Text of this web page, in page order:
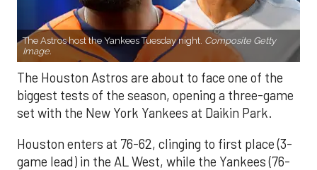
The Astros host the Yankees Tuesday night. Composite Getty
Image.
The Houston Astros are about to face one of the
biggest tests of the season, opening a three-game
set with the New York Yankees at Daikin Park.
Houston enters at 76-62, clinging to first place (3-
game lead) in the AL West, while the Yankees (76-